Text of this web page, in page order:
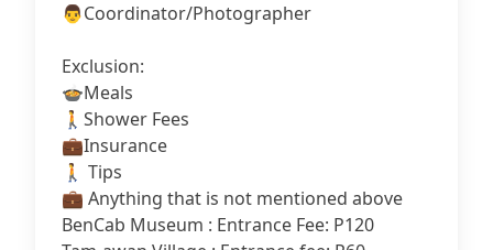
👨‍Coordinator/Photographer
Exclusion:
🍲Meals
🚶Shower Fees
‍💼Insurance
🚶 Tips
‍💼 Anything that is not mentioned above
BenCab Museum : Entrance Fee: P120